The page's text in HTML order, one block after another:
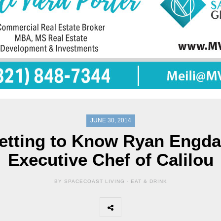
JUNE 30, 2014
to Know Ryan
Executive Chef of Calilou
BY SPACECOAST LIVING - EAT & DRINK